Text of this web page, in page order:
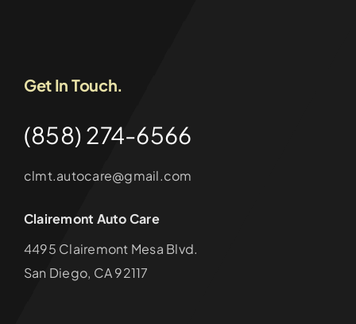
Get In Touch.
(858) 274-6566
clmt.autocare@gmail.com
Clairemont Auto Care
4495 Clairemont Mesa Blvd.
San Diego, CA 92117